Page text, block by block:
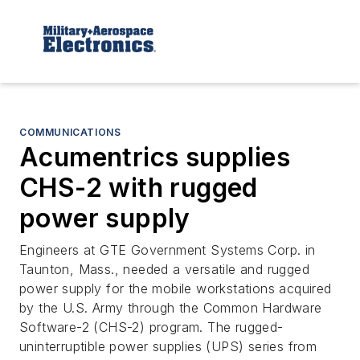
COMMUNICATIONS
Acumentrics supplies
CHS-2 with rugged
power supply
Engineers at GTE Government Systems Corp. in
Taunton, Mass., needed a versatile and rugged
power supply for the mobile workstations acquired
by the U.S. Army through the Common Hardware
Software-2 (CHS-2) program. The rugged-
uninterruptible power supplies (UPS) series from